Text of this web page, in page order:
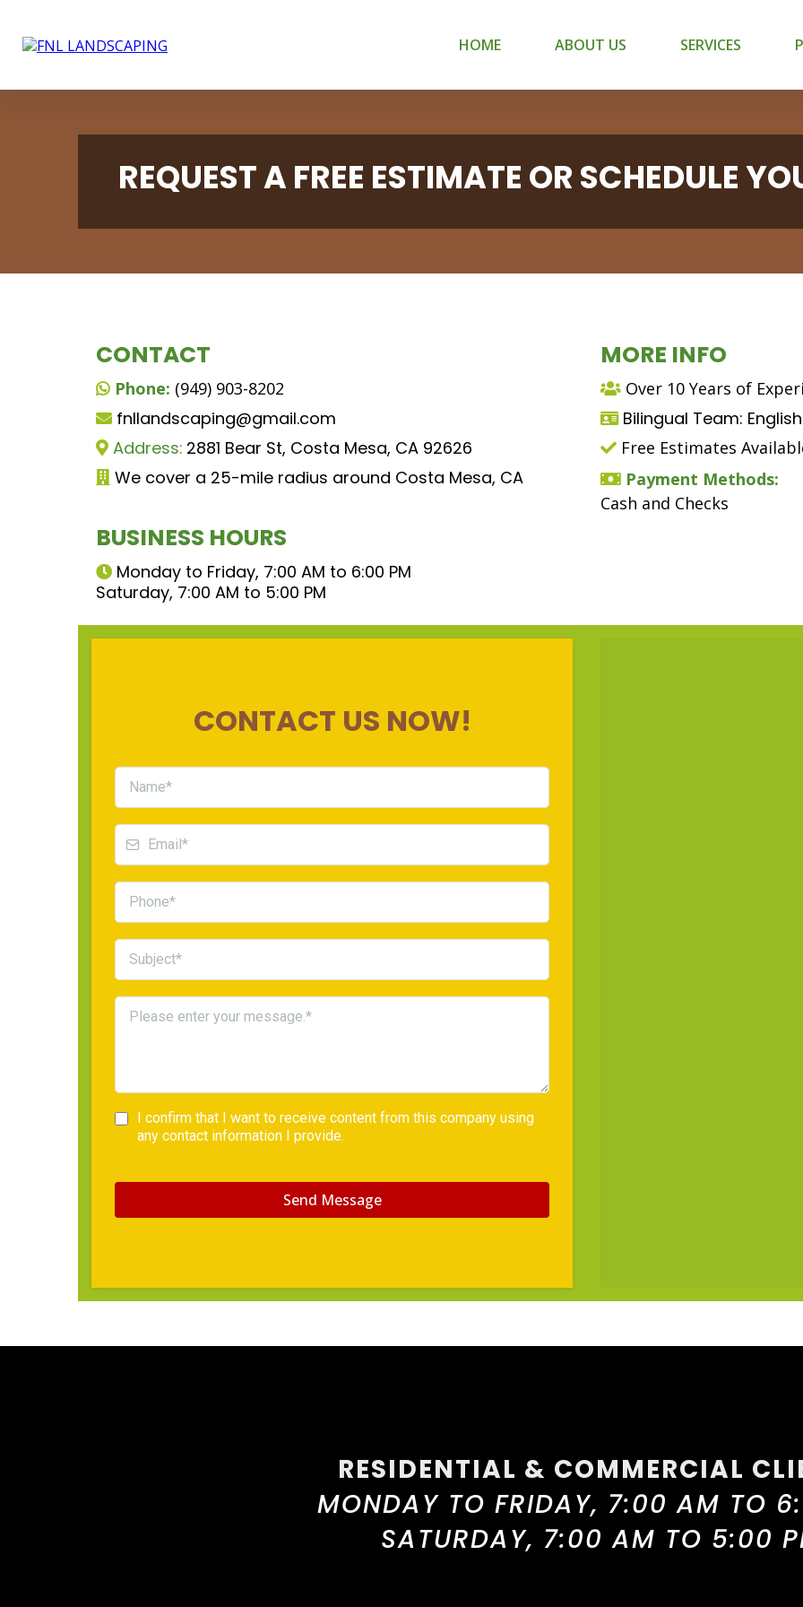
HOME ABOUT US SERVICES
REQUEST A FREE ESTIMATE OR SCHEDULE
CONTACT
Phone: (949) 903-8202
fnllandscaping@gmail.com
Address: 2881 Bear St, Costa Mesa, CA 92626
We cover a 25-mile radius around Costa Mesa, CA
BUSINESS HOURS
Monday to Friday, 7:00 AM to 6:00 PM
Saturday, 7:00 AM to 5:00 PM
MORE INFO
Over 10 Years of
Bilingual Team:
Free Estimates
Payment Methods:
Cash and Checks
CONTACT US NOW!
I confirm that I want to receive content from this company using
any contact information I provide.
Send Message
RESIDENTIAL & COMMERCIAL
MONDAY TO FRIDAY, 7:00 AM TO
SATURDAY, 7:00 AM TO 5:00